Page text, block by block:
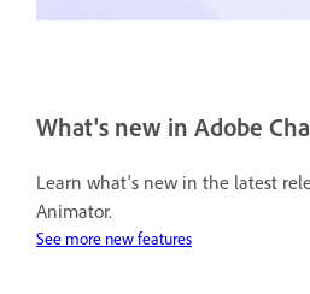
What's new in Adobe
Learn what's new in the latest
Animator.
See more new features